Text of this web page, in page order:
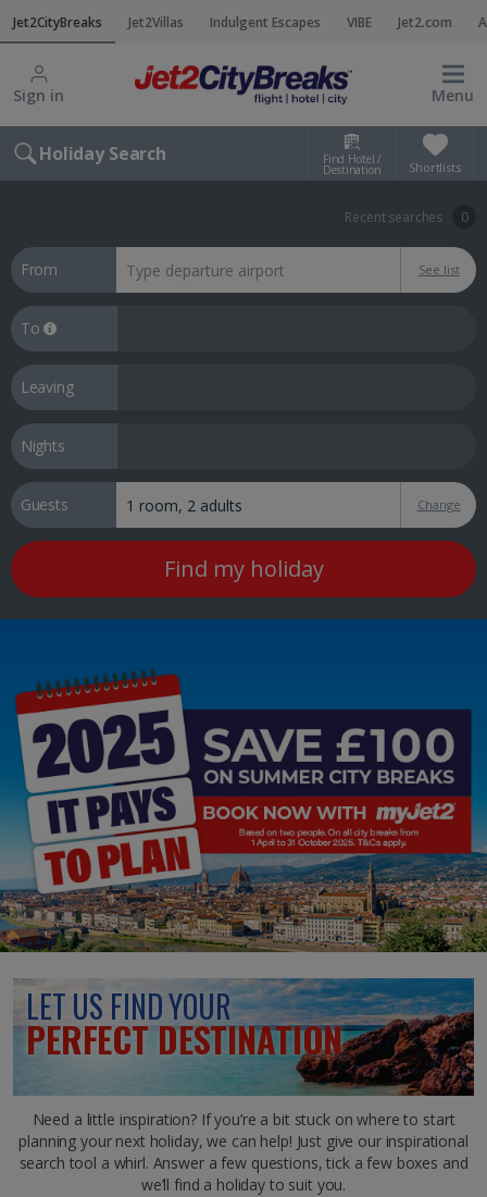
Jet2CityBreaks Jet2Villas Indulgent Escapes VIBE Jet2.com
Sign in Menu
Holiday Search Find Hotel /
Destination Shortlists
Recent searches 0
From See list
To
Leaving
Nights
Guests Change
Find my holiday
LET US FIND YOUR
PERFECT DESTINATION
Need a little inspiration? If you’re a bit stuck on where to start
planning your next holiday, we can help! Just give our inspirational
search tool a whirl. Answer a few questions, tick a few boxes and
we’ll find a holiday to suit you.